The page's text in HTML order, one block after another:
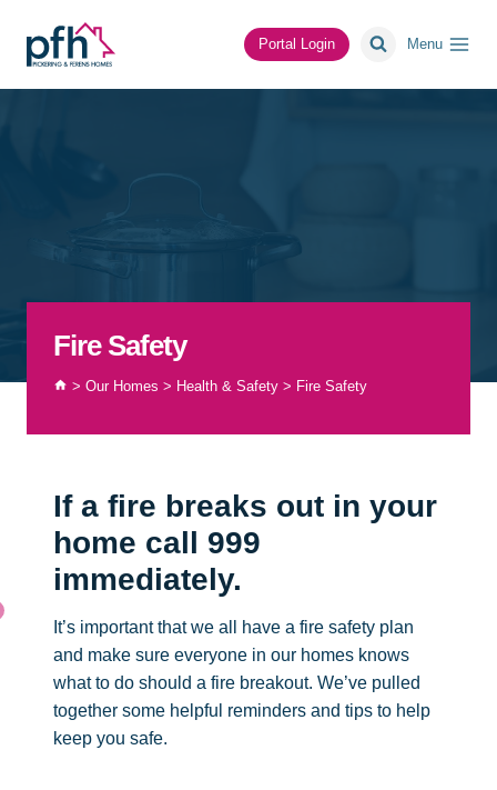
content
Portal Login Menu
Fire Safety
> Our Homes > Health & Safety > Fire Safety
If a fire breaks out in your
home call 999
immediately.
It’s important that we all have a fire safety plan
and make sure everyone in our homes knows
what to do should a fire breakout. We’ve pulled
together some helpful reminders and tips to help
keep you safe.